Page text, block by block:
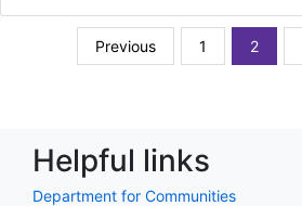
Previous 1 2
Helpful links
Department for Communities